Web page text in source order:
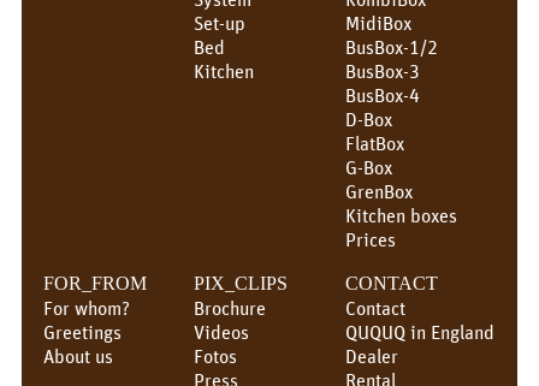
Set-up
Bed
Kitchen
MidiBox
BusBox-1/2
BusBox-3
BusBox-4
D-Box
FlatBox
G-Box
GrenBox
Kitchen boxes
Prices
FOR_FROM
For whom?
Greetings
About us
PIX_CLIPS
Brochure
Videos
Fotos
Press
CONTACT
Contact
QUQUQ in England
Dealer
Rental